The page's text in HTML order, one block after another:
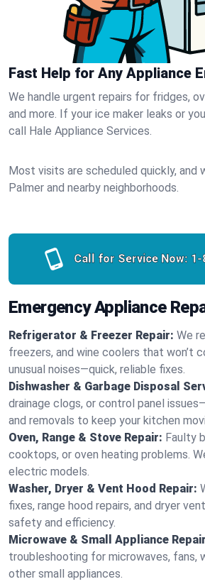
Fast Help for Any Appliance
We handle urgent repairs for fridges,
and more. If your ice maker leaks or
call Hale Appliance Services.
Most visits are scheduled quickly, and
Palmer and nearby neighborhoods.
Call for Service Now: 1-
Emergency Appliance
Refrigerator & Freezer Repair: We
freezers, and wine coolers that won’t
unusual noises—quick, reliable fixes.
Dishwasher & Garbage Disposal
drainage clogs, or control panel
and removals to keep your kitchen
Oven, Range & Stove Repair: Faulty
cooktops, or oven heating problems.
electric models.
Washer, Dryer & Vent Hood Repair:
fixes, range hood repairs, and dryer
safety and efficiency.
Microwave & Small Appliance
troubleshooting for microwaves, fans,
other small appliances.